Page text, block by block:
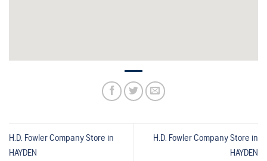
H.D. Fowler CompanyStore in
HAYDEN
H.D. Fowler CompanyStore in
HAYDEN